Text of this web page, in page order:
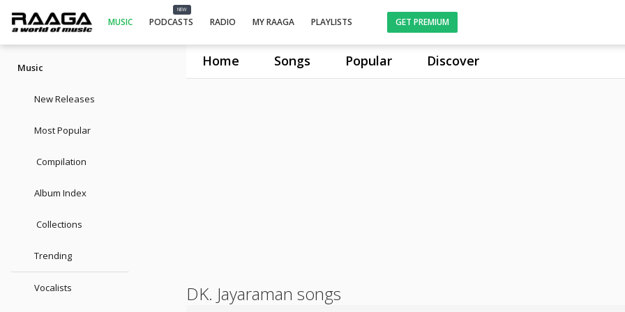
Home Songs Popular Discover
MUSIC
NEW
PODCASTS RADIO MY RAAGA PLAYLISTS GET PREMIUM
Music
New Releases
Most Popular
Compilation
Album Index
Collections
Trending
Vocalists DK. Jayaraman songs